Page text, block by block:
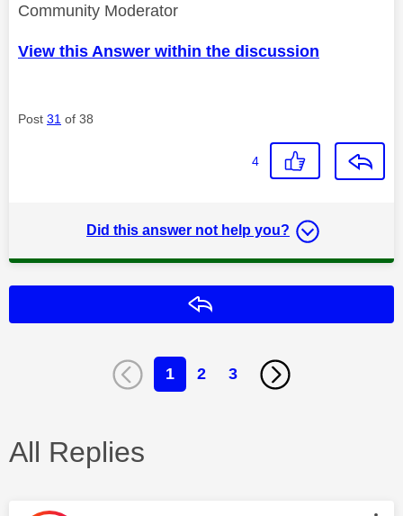
Community Moderator
View this Answer within the discussion
Post 31 of 38
4
Did this answer not help you?
1 2 3
All Replies